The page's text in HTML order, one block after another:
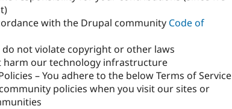
with the Drupal community Code of
do not violate copyright or other laws
harm our technology infrastructure
– You adhere to the below Terms of Service
policies when you visit our sites or